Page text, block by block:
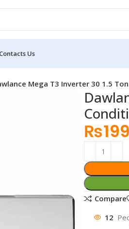
Contacts Us
Mega T3 Inverter 30 1.5
₨
Compare
12